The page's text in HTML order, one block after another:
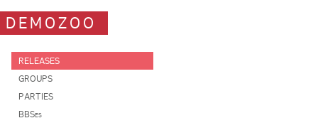
DEMOZOO
RELEASES
GROUPS
PARTIES
BBSes